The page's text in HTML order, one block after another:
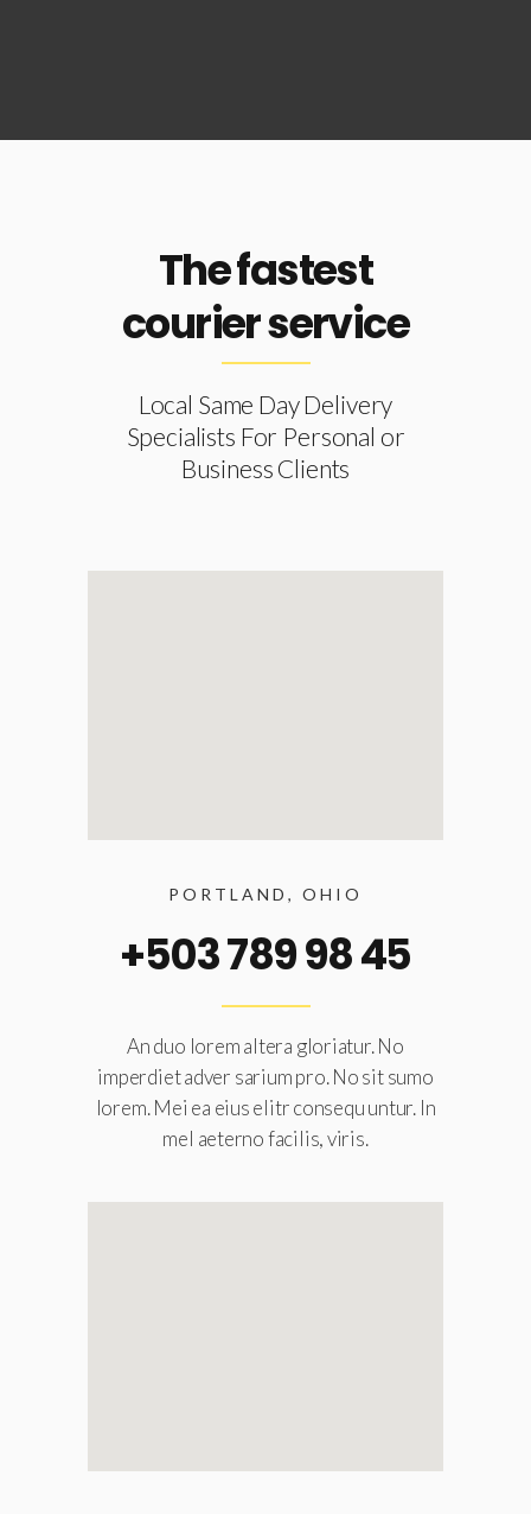
The fastest
courier service
Local Same Day Delivery
Specialists For Personal or
Business Clients
PORTLAND, OHIO
+503 789 98 45
An duo lorem altera gloriatur. No
imperdiet adver sarium pro. No sit sumo
lorem. Mei ea eius elitr consequ untur. In
mel aeterno facilis, viris.